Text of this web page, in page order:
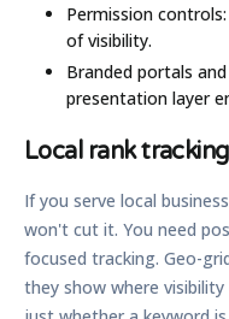
Permission controls:
of visibility.
Branded portals and
presentation layer
Local rank
If you serve local
won't cut it. You need
focused tracking. Geo-
they show where